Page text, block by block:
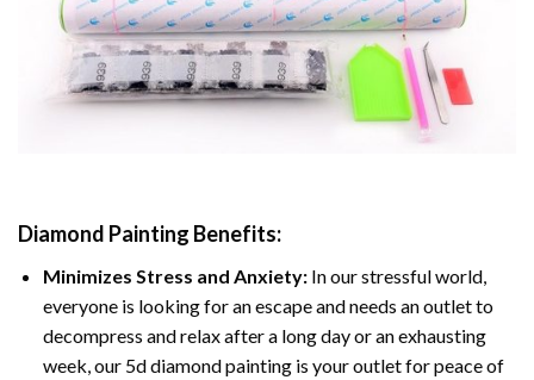
Diamond Painting Benefits:
Minimizes Stress and Anxiety: In our stressful world,
everyone is looking for an escape and needs an outlet to
decompress and relax after a long day or an exhausting
week, our 5d diamond painting is your outlet for peace of